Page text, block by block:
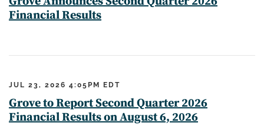
Financial Results
JUL 23, 2026 4:05PM EDT
Grove to Report Second Quarter 2026
Financial Results on August 6, 2026